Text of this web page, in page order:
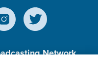
Network,
Charitable